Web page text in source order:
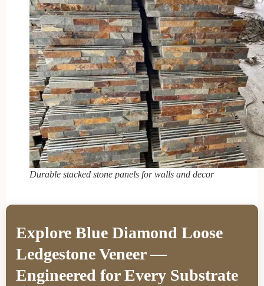
Durable stacked stone panels for walls and decor
Explore Blue Diamond Loose
Ledgestone Veneer —
Engineered for Every Substrate